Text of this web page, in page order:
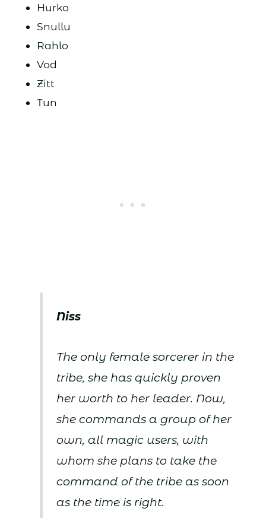
Hurko
Snullu
Rahlo
Vod
Zitt
Tun
Niss
The only female sorcerer in the
tribe, she has quickly proven
her worth to her leader. Now,
she commands a group of her
own, all magic users, with
whom she plans to take the
command of the tribe as soon
as the time is right.